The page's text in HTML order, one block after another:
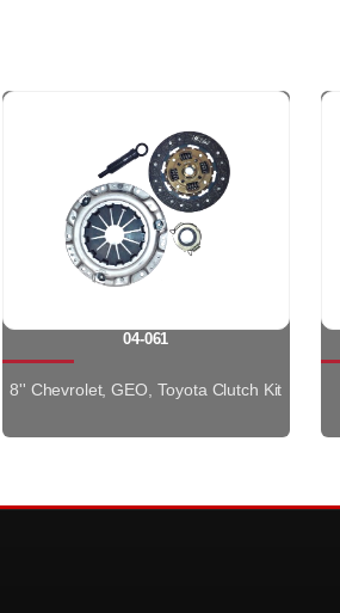
04-061
8'' Chevrolet, GEO, Toyota Clutch Kit